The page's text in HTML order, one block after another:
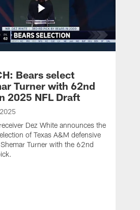
Bears select
Turner with 62nd
2025 NFL Draft
Dez White announces the
of Texas A&M defensive
Turner with the 62nd